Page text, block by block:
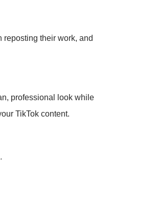
reposting their work, and
professional look while
TikTok content.